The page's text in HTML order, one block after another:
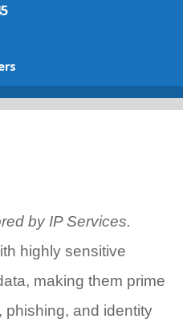
by IP Services.
highly sensitive
making them prime
phishing, and identity